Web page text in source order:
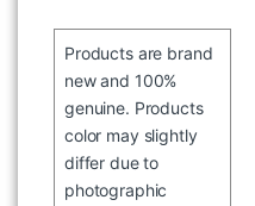
Products are brand
new and 100%
genuine. Products
color may slightly
differ due to
photographic